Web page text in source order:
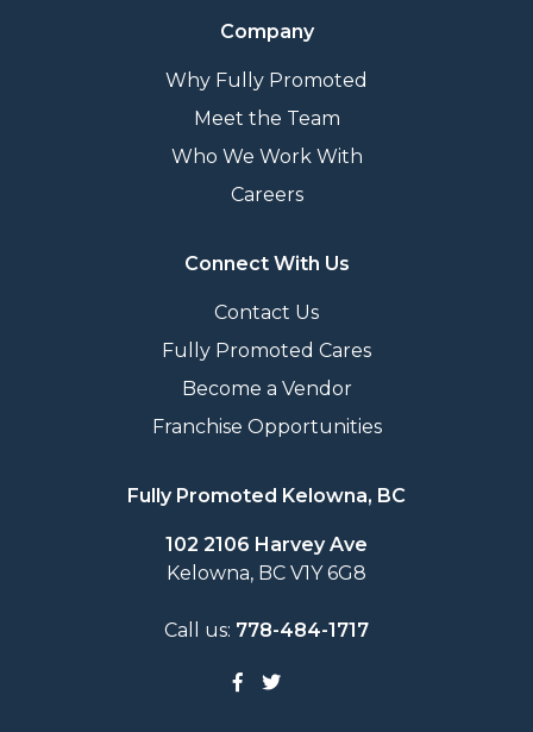
Company
Why Fully Promoted
Meet the Team
Who We Work With
Careers
Connect With Us
Contact Us
Fully Promoted Cares
Become a Vendor
Franchise Opportunities
Fully Promoted Kelowna, BC
102 2106 Harvey Ave
Kelowna, BC V1Y 6G8
Call us: 778-484-1717